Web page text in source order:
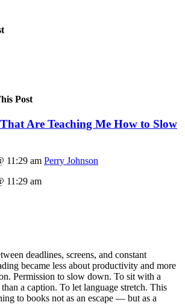
Post
Are Teaching Me How to Slow
11:29 am Perry Johnson
11:29 am
deadlines, screens, and constant
became less about productivity and more
Permission to slow down. To sit with a
a caption. To let language stretch. This
to books not as an escape — but as a